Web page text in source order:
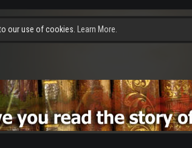
our use of cookies. Learn More.